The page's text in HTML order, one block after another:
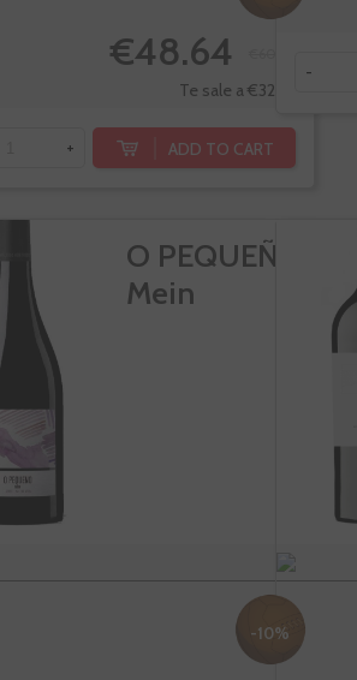
€48.64
Te sale a €32.43/l
+ ADD TO CART
-
O PEQUEÑO
Mein
-10%